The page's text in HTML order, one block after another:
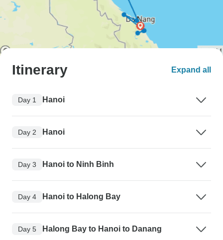
Itinerary Expand all
Day 1 Hanoi
Day 2 Hanoi
Day 3 Hanoi to Ninh Binh
Day 4 Hanoi to Halong Bay
Day 5 Halong Bay to Hanoi to Danang